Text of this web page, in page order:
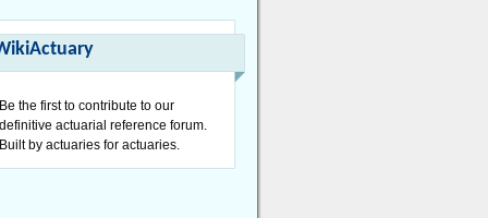
Be the first to contribute to our
definitive actuarial reference forum.
Built by actuaries for actuaries.